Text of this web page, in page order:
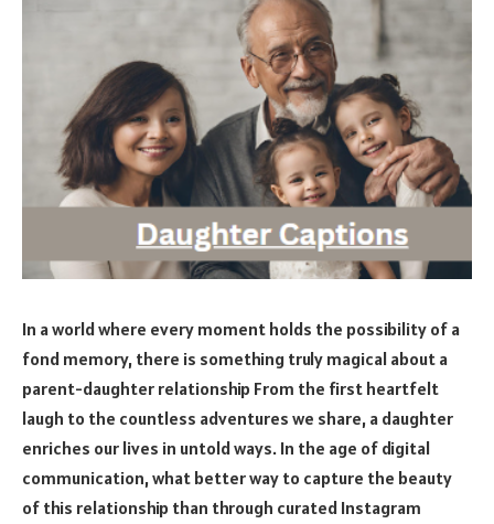
In a world where every moment holds the possibility of a
fond memory, there is something truly magical about a
parent-daughter relationship From the first heartfelt
laugh to the countless adventures we share, a daughter
enriches our lives in untold ways. In the age of digital
communication, what better way to capture the beauty
of this relationship than through curated Instagram